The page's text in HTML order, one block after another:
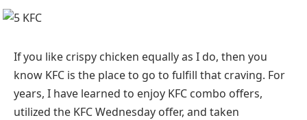
If you like crispy chicken equally as I do, then you
know KFC is the place to go to fulfill that craving. For
years, I have learned to enjoy KFC combo offers,
utilized the KFC Wednesday offer, and taken